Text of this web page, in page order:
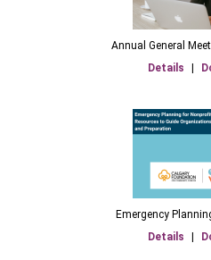
Annual General
Details
Emergency
Details